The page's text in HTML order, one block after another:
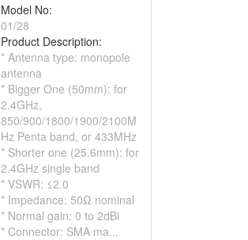
Model No:
01/28
Product Description:
* Antenna type: monopole
antenna
* Bigger One (50mm): for
2.4GHz,
850/900/1800/1900/2100M
Hz Penta band, or 433MHz
* Shorter one (25.6mm): for
2.4GHz single band
* VSWR: ≤2.0
* Impedance: 50Ω nominal
* Normal gain: 0 to 2dBi
* Connector: SMA ma...